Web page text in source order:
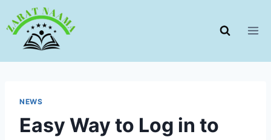
to
content
NEWS
Easy Way to Log in to